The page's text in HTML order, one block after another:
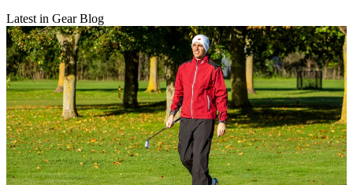
Latest in Gear Blog